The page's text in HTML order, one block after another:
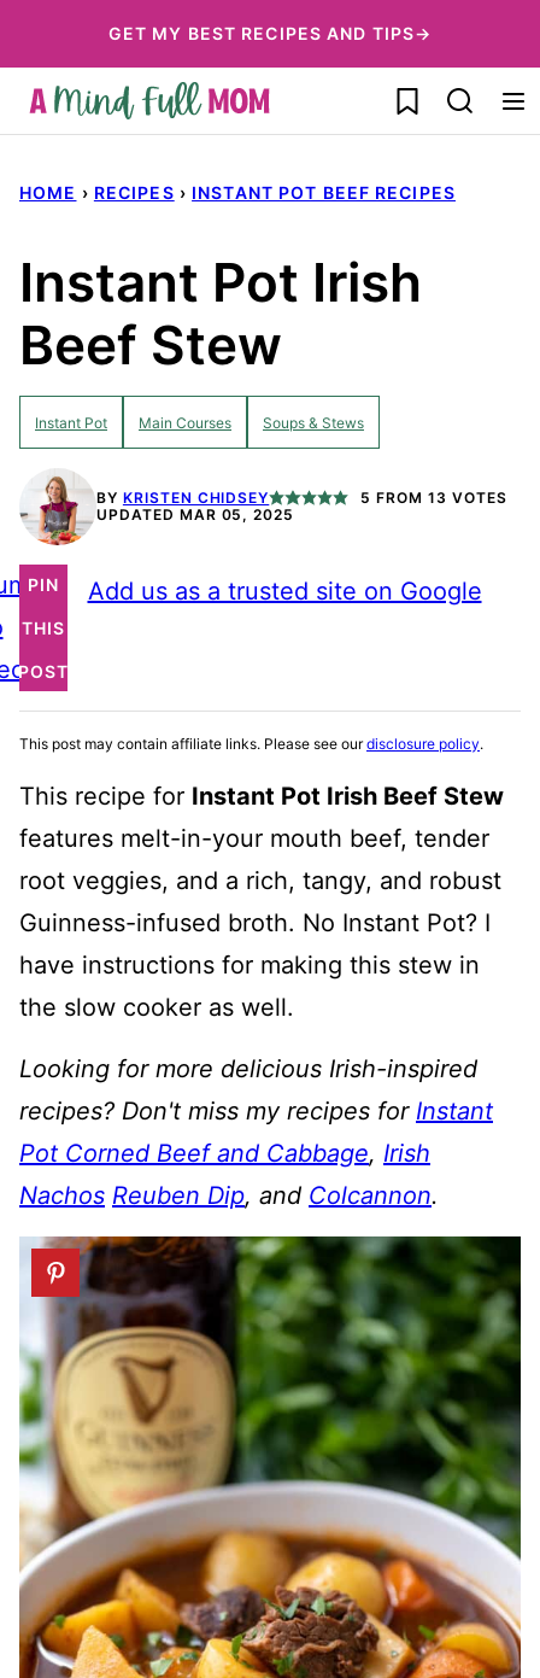
to
content
GET MY BEST RECIPES AND TIPS→
My Favorites
HOME › RECIPES › INSTANT POT BEEF RECIPES
Instant Pot Irish
Beef Stew
Instant Pot Main Courses Soups & Stews
BY KRISTEN CHIDSEY 5 FROM 13 VOTES
UPDATED MAR 05, 2025
PIN
THIS
POST
Add us as a trusted site on Google
This post may contain affiliate links. Please see ourdisclosure policy.
This recipe for Instant Pot Irish Beef Stew
features melt-in-your mouth beef, tender
root veggies, and a rich, tangy, and robust
Guinness-infused broth. No Instant Pot? I
have instructions for making this stew in
the slow cooker as well.
Looking for more delicious Irish-inspired
recipes? Don't miss my recipes for Instant
Pot Corned Beef and Cabbage, Irish
Nachos Reuben Dip, and Colcannon.